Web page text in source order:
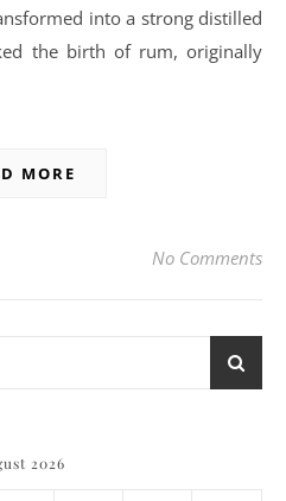
into a strong distilled
the birth of rum, originally
MORE
No Comments
2026